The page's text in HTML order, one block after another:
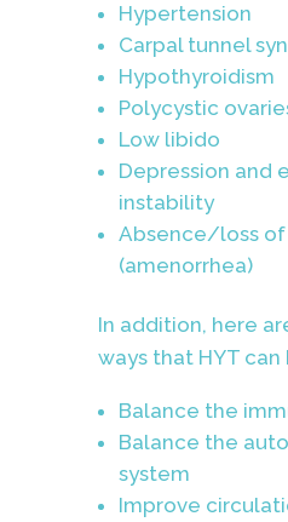
Hypertension
Carpal tunnel
Hypothyroidism
Polycystic
Low libido
Depression and
instability
Absence/loss
(amenorrhea)
In addition, here
ways that HYT
Balance the
Balance the
system
Improve